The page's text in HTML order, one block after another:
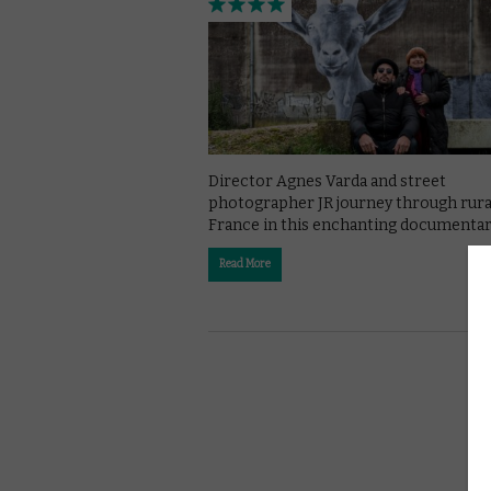
Director Agnes Varda and street
photographer JR journey through
France in this enchanting
Read More